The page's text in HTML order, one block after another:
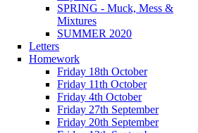
SPRING - Muck, Mess &
Mixtures
SUMMER 2020
Letters
Homework
Friday 18th October
Friday 11th October
Friday 4th October
Friday 27th September
Friday 20th September